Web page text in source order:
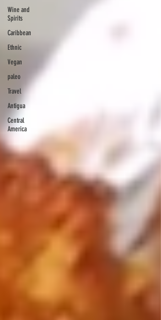
Wine and
Spirits
Caribbean
Ethnic
Vegan
paleo
Travel
Antigua
Central
America